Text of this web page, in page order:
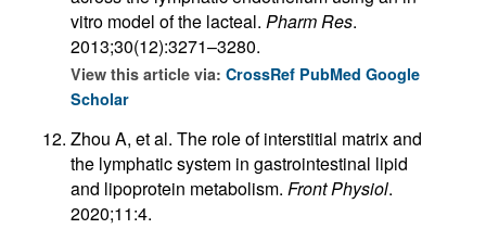
vitro model of the lacteal. Pharm Res.
2013;30(12):3271–3280.
View this article via: CrossRef PubMed Google
Scholar
Zhou A, et al. The role of interstitial matrix and
the lymphatic system in gastrointestinal lipid
and lipoprotein metabolism. Front Physiol.
2020;11:4.